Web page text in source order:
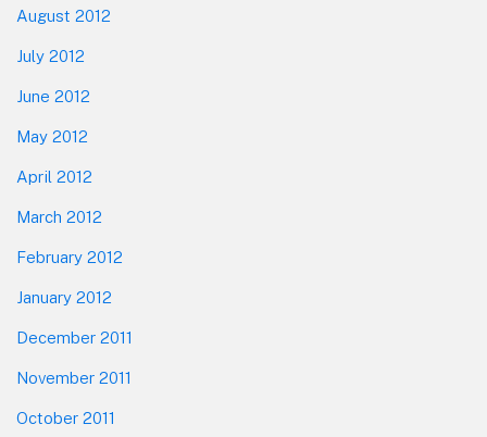
August 2012
July 2012
June 2012
May 2012
April 2012
March 2012
February 2012
January 2012
December 2011
November 2011
October 2011